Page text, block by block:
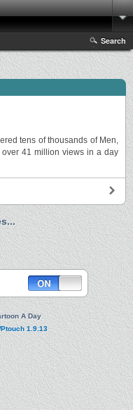
Search
tens of thousands of Men,
over 41 million views in a day
A Day
1.9.13